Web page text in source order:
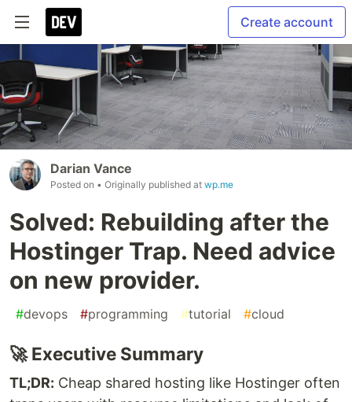
Create account
Darian Vance
Posted on • Originally published at wp.me
Solved: Rebuilding after the
Hostinger Trap. Need advice
on new provider.
#devops #programming #tutorial #cloud
🚀 Executive Summary
TL;DR: Cheap shared hosting like Hostinger often